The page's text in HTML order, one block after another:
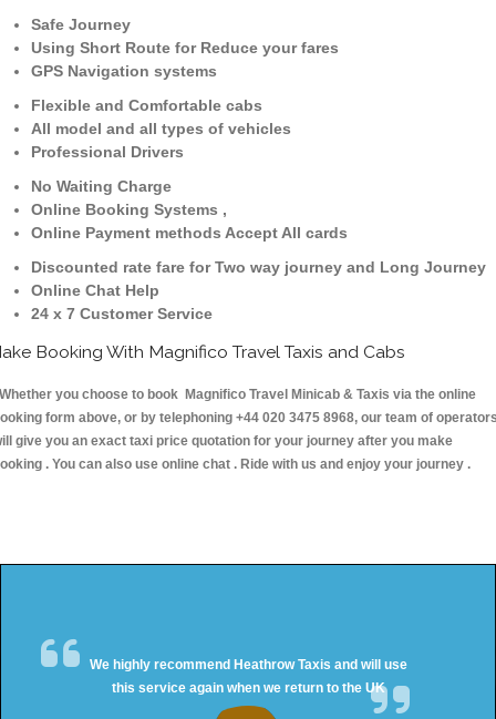
Safe Journey
Using Short Route for Reduce your fares
GPS Navigation systems
Flexible and Comfortable cabs
All model and all types of vehicles
Professional Drivers
No Waiting Charge
Online Booking Systems ,
Online Payment methods Accept All cards
Discounted rate fare for Two way journey and Long Journey
Online Chat Help
24 x 7 Customer Service
Booking With Magnifico Travel Taxis and Cabs
you choose to book Magnifico Travel Minicab & Taxis via the online
form above, or by telephoning +44 020 3475 8968, our team of
give you an exact taxi price quotation for your journey after you make
. You can also use online chat . Ride with us and enjoy your journey .
We highly recommend Heathrow Taxis and will use
this service again when we return to the UK